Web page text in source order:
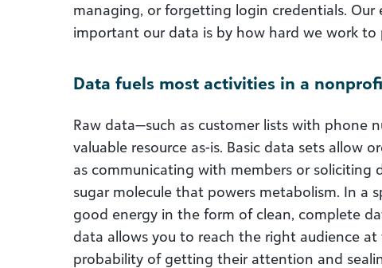
managing, or forgetting login credentials.
important our data is by how hard we work to
Data fuels most activities in a
Raw data—such as customer lists with phone
valuable resource as-is. Basic data sets allow
as communicating with members or soliciting
sugar molecule that powers metabolism. In a
good energy in the form of clean, complete
data allows you to reach the right audience
probability of getting their attention and